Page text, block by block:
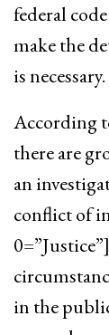
federal
make the
is necessary.
According
there are
an
conflict of
in the